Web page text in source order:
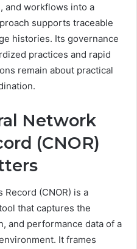
and workflows into a
supports traceable
histories. Its governance
practices and rapid
remain about practical
Network
(CNOR)
(CNOR) is a
that captures the
and performance data of a
It frames